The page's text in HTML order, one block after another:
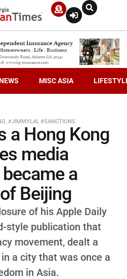
MISC ASIA
, #JIMMYLAI, #SANCTIONS
a Hong Kong
media
a
Beijing
of his Apple Daily
style publication that
movement, dealt a
a city that was once a
in Asia.